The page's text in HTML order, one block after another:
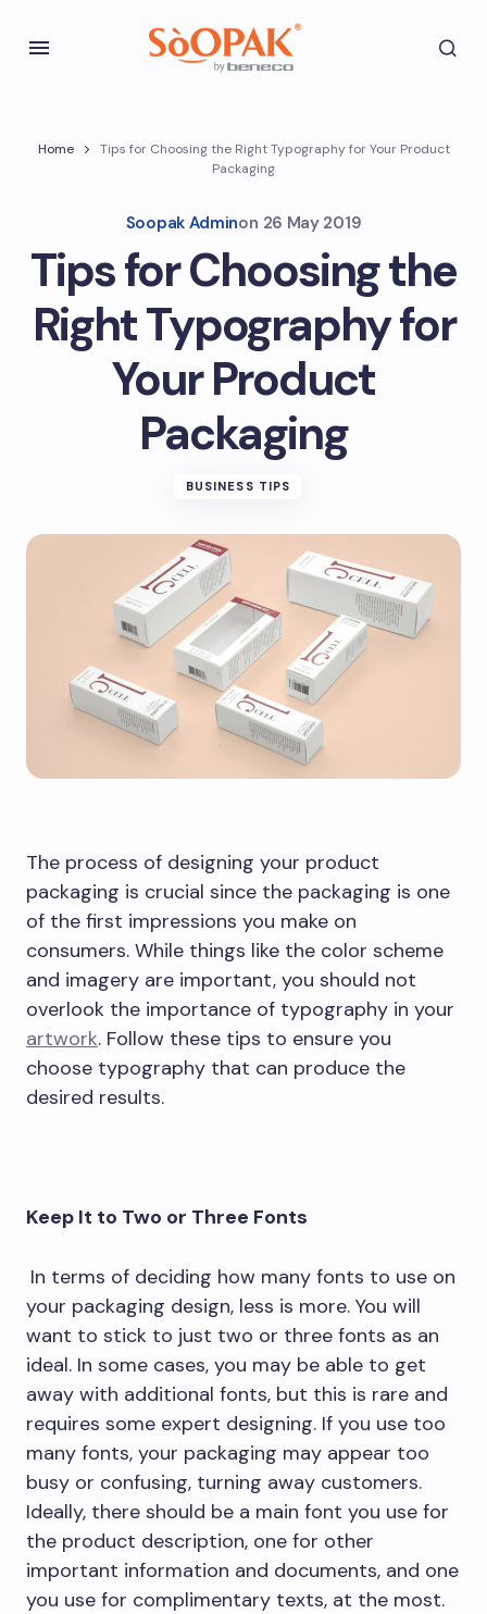
Home
Tips for Choosing the Right Typography for Your Product
Packaging
Soopak Adminon 26 May 2019
Tips for Choosing the
Right Typography for
Your Product
Packaging
BUSINESS TIPS
The process of designing your product
packaging is crucial since the packaging is one
of the first impressions you make on
consumers. While things like the color scheme
and imagery are important, you should not
overlook the importance of typography in your
artwork. Follow these tips to ensure you
choose typography that can produce the
desired results.
Keep It to Two or Three Fonts
In terms of deciding how many fonts to use on
your packaging design, less is more. You will
want to stick to just two or three fonts as an
ideal. In some cases, you may be able to get
away with additional fonts, but this is rare and
requires some expert designing. If you use too
many fonts, your packaging may appear too
busy or confusing, turning away customers.
Ideally, there should be a main font you use for
the product description, one for other
important information and documents, and one
you use for complimentary texts, at the most.